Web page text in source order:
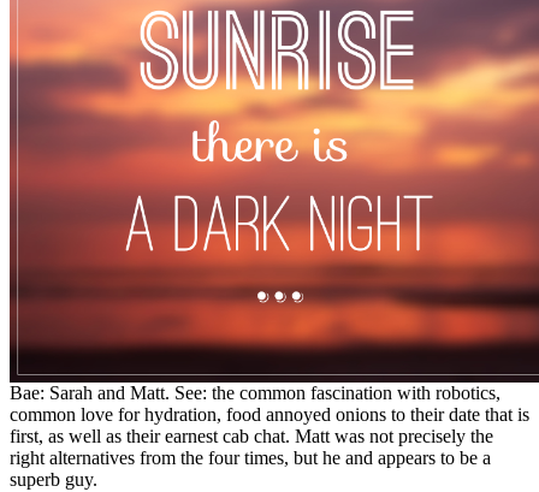
Bae: Sarah and Matt. See: the common fascination with robotics,
common love for hydration, food annoyed onions to their date that is
first, as well as their earnest cab chat. Matt was not precisely the
right alternatives from the four times, but he and appears to be a
superb guy.